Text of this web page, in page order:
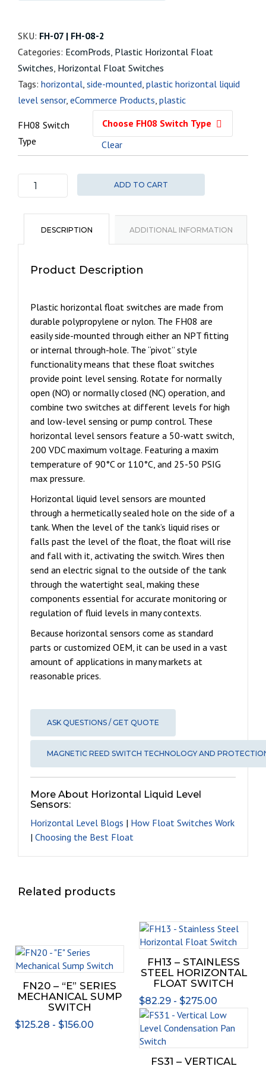
SKU: FH-07 | FH-08-2
Categories: EcomProds, Plastic Horizontal Float
Switches, Horizontal Float Switches
Tags: horizontal, side-mounted, plastic horizontal liquid
level sensor, eCommerce Products, plastic
FH08 Switch
Type
Clear
FH08
quantity
ADD TO CART
DESCRIPTION ADDITIONAL INFORMATION
Product Description
Plastic horizontal float switches are made from
durable polypropylene or nylon. The FH08 are
easily side-mounted through either an NPT fitting
or internal through-hole. The “pivot” style
functionality means that these float switches
provide point level sensing. Rotate for normally
open (NO) or normally closed (NC) operation, and
combine two switches at different levels for high
and low-level sensing or pump control. These
horizontal level sensors feature a 50-watt switch,
200 VDC maximum voltage. Featuring a maxim
temperature of 90°C or 110°C, and 25-50 PSIG
max pressure.
Horizontal liquid level sensors are mounted
through a hermetically sealed hole on the side of a
tank. When the level of the tank’s liquid rises or
falls past the level of the float, the float will rise
and fall with it, activating the switch. Wires then
send an electric signal to the outside of the tank
through the watertight seal, making these
components essential for accurate monitoring or
regulation of fluid levels in many contexts.
Because horizontal sensors come as standard
parts or customized OEM, it can be used in a vast
amount of applications in many markets at
reasonable prices.
ASK QUESTIONS / GET QUOTE
MAGNETIC REED SWITCH TECHNOLOGY AND
More About Horizontal Liquid Level
Sensors:
Horizontal Level Blogs | How Float Switches Work
| Choosing the Best Float
Related products
This
product
variants.
options
FN20 – “E” SERIES
MECHANICAL SUMP
SWITCH
$125.28 - $156.00
FH13 – STAINLESS
STEEL HORIZONTAL
FLOAT SWITCH
$82.29 - $275.00
FS31 – VERTICAL